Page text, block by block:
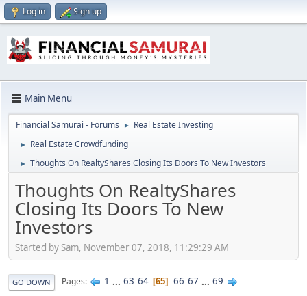
Log in Sign up
Main Menu
Financial Samurai - Forums ► Real Estate Investing
► Real Estate Crowdfunding
► Thoughts On RealtyShares Closing Its Doors To New Investors
Thoughts On RealtyShares
Closing Its Doors To New
Investors
Started by Sam, November 07, 2018, 11:29:29 AM
GO DOWN Pages 1 ... 63 64 65 66 67 ... 69